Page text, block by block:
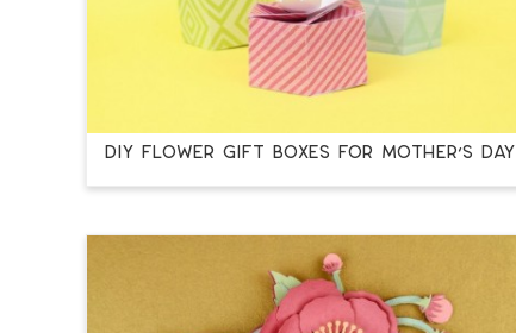
DIY FLOWER GIFT BOXES FOR MOTHER’S DAY